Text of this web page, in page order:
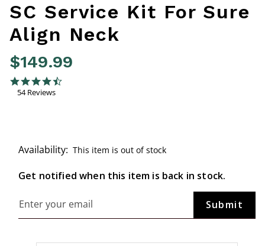
SC Service Kit For Sure
Align Neck
$149.99
4.4 out of 5 Customer Rating
4.7 star rating
54 Reviews
Availability: This item is out of stock
Get notified when this item is back in stock.